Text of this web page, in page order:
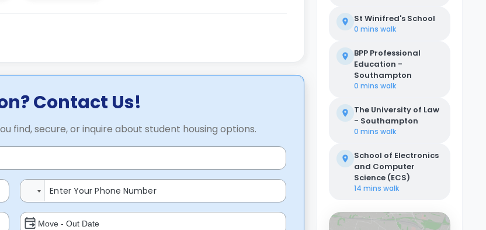
Contact Us!
find, secure, or inquire about student housing options.
St Winifred's School
0 mins walk
BPP Professional
Education -
Southampton
0 mins walk
The University of Law
- Southampton
0 mins walk
School of Electronics
and Computer
Science (ECS)
14 mins walk